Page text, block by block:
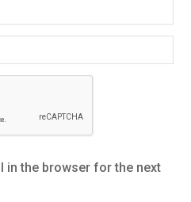
in the browser for the next